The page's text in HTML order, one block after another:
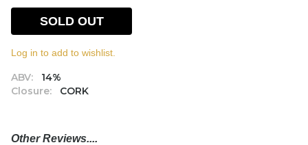
ABV:
14%
Closure:
CORK
SOLD OUT
Log in to add to wishlist.
Other Reviews....